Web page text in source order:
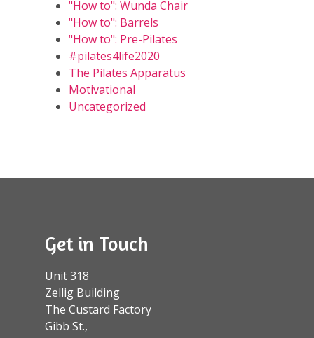
"How to": Wunda Chair
"How to": Barrels
"How to": Pre-Pilates
#pilates4life2020
The Pilates Apparatus
Motivational
Uncategorized
Get in Touch
Unit 318
Zellig Building
The Custard Factory
Gibb St.,